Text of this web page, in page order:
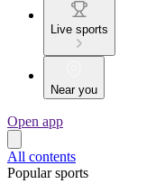
Live sports
Near you
Open app
All contents
Popular sports